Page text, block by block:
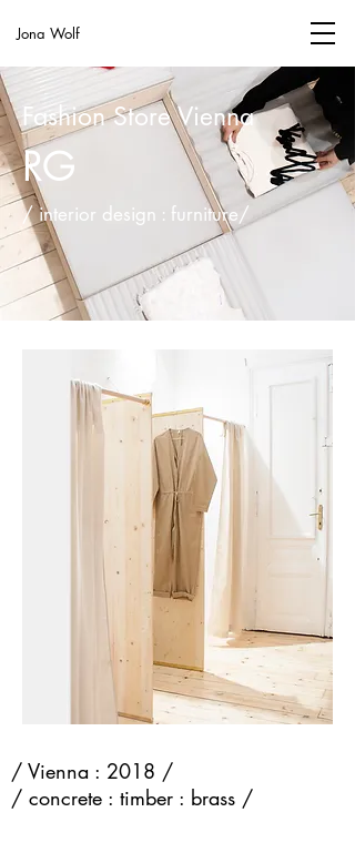
Jona Wolf
Fashion Store Vienna
RG
/ interior design : furniture/
/ Vienna : 2018 /
/ concrete : timber : brass /